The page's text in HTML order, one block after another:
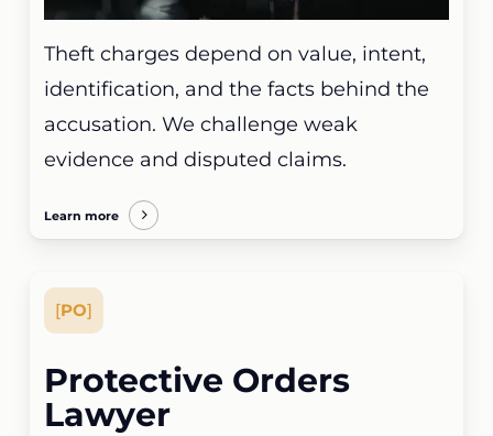
Theft charges depend on value, intent,
identification, and the facts behind the
accusation. We challenge weak
evidence and disputed claims.
Learn more
[PO]
Protective Orders
Lawyer